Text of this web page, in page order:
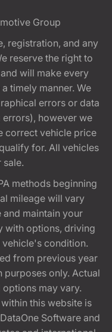
Group
registration, and any
reserve the right to
will make every
timely manner. We
errors or data
however we
correct vehicle price
for. All vehicles
methods beginning
mileage will vary
maintain your
with options, driving
condition.
from previous year
purposes only. Actual
may vary.
this website is
Software and